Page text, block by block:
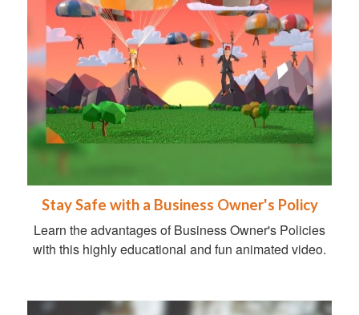
Stay Safe with a Business Owner's Policy
Learn the advantages of Business Owner's Policies
with this highly educational and fun animated video.